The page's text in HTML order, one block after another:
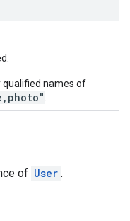
names of
of User .